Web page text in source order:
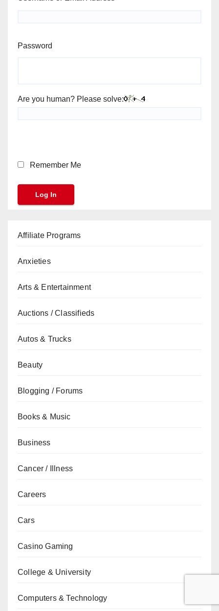
Password
Are you human? Please solve:
Remember Me
Affiliate Programs
Anxieties
Arts & Entertainment
Auctions / Classifieds
Autos & Trucks
Beauty
Blogging / Forums
Books & Music
Business
Cancer / Illness
Careers
Cars
Casino Gaming
College & University
Computers & Technology